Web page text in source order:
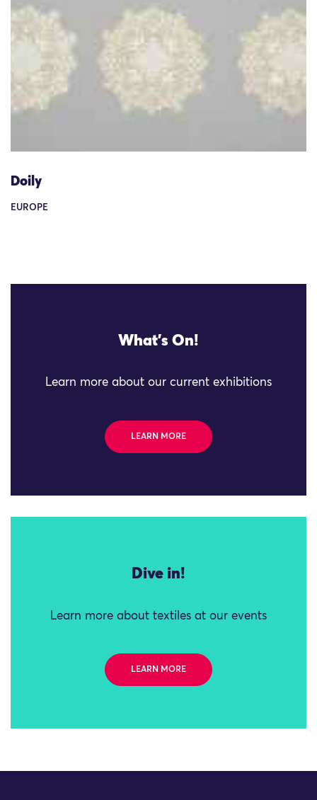
Doily
EUROPE
What's On!
Learn more about our current exhibitions
LEARN MORE
Dive in!
Learn more about textiles at our events
LEARN MORE